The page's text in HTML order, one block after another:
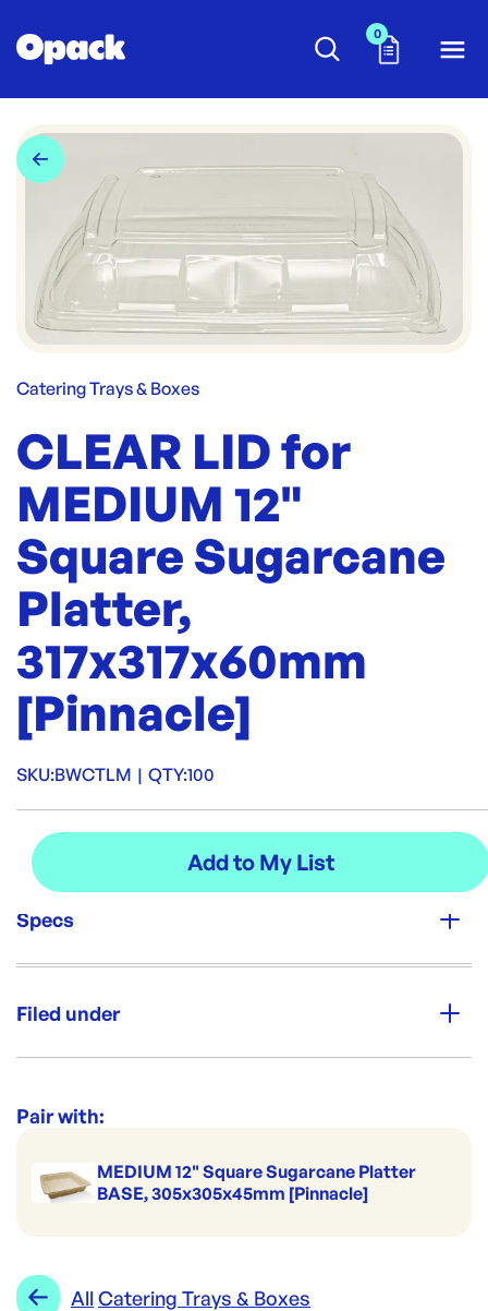
0
Catering Trays & Boxes
CLEAR LID for
MEDIUM 12"
Square Sugarcane
Platter,
317x317x60mm
[Pinnacle]
SKU:BWCTLM | QTY:100
Specs
100
Filed under
Range:
Pair with:
MEDIUM 12" Square Sugarcane Platter
BASE, 305x305x45mm [Pinnacle]
All Catering Trays & Boxes